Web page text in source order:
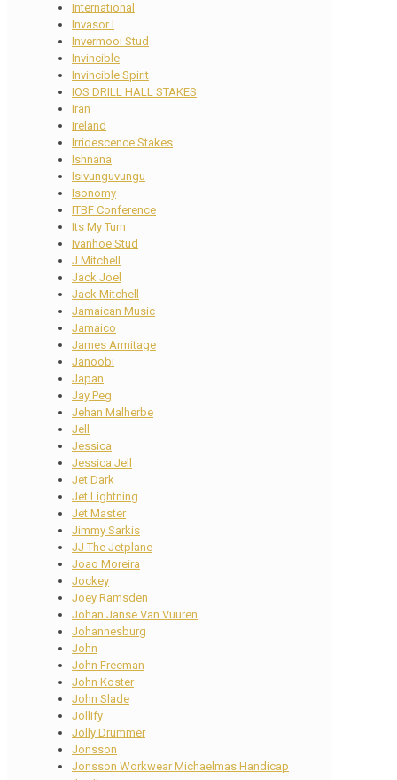
International
Invasor I
Invermooi Stud
Invincible
Invincible Spirit
IOS DRILL HALL STAKES
Iran
Ireland
Irridescence Stakes
Ishnana
Isivunguvungu
Isonomy
ITBF Conference
Its My Turn
Ivanhoe Stud
J Mitchell
Jack Joel
Jack Mitchell
Jamaican Music
Jamaico
James Armitage
Janoobi
Japan
Jay Peg
Jehan Malherbe
Jell
Jessica
Jessica Jell
Jet Dark
Jet Lightning
Jet Master
Jimmy Sarkis
JJ The Jetplane
Joao Moreira
Jockey
Joey Ramsden
Johan Janse Van Vuuren
Johannesburg
John
John Freeman
John Koster
John Slade
Jollify
Jolly Drummer
Jonsson
Jonsson Workwear Michaelmas Handicap